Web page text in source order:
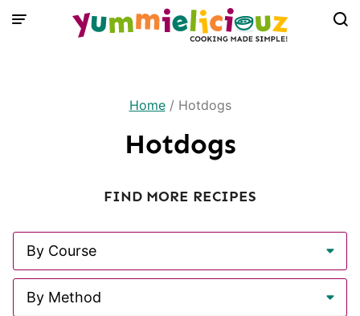
Skip
Home/ Hotdogs
Hotdogs
FIND MORE RECIPES